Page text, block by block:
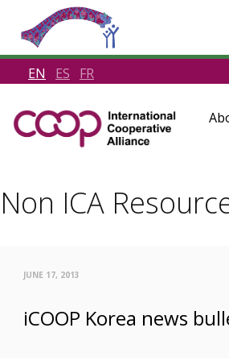
EN ES FR
Non ICA
JUNE 17, 2013
iCOOP Korea news